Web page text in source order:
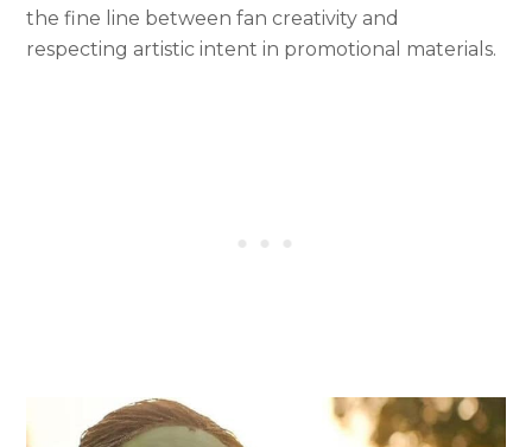
the fine line between fan creativity and
respecting artistic intent in promotional materials.